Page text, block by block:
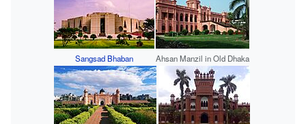
Sangsad Bhaban Ahsan Manzil in Old Dhaka